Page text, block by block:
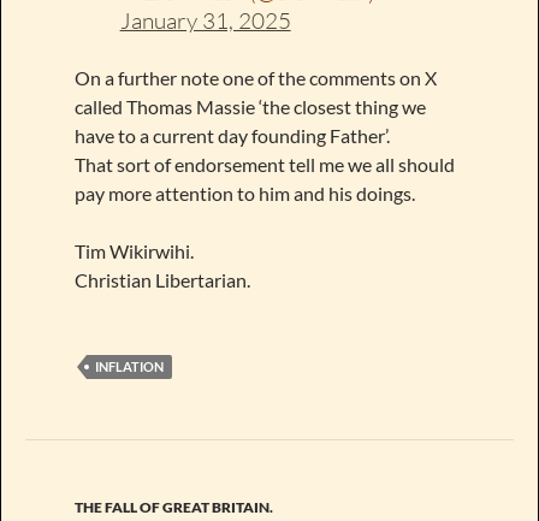
January 31, 2025
On a further note one of the comments on X
called Thomas Massie ‘the closest thing we
have to a current day founding Father’.
That sort of endorsement tell me we all should
pay more attention to him and his doings.
Tim Wikirwihi.
Christian Libertarian.
INFLATION
THE FALL OF GREAT BRITAIN.